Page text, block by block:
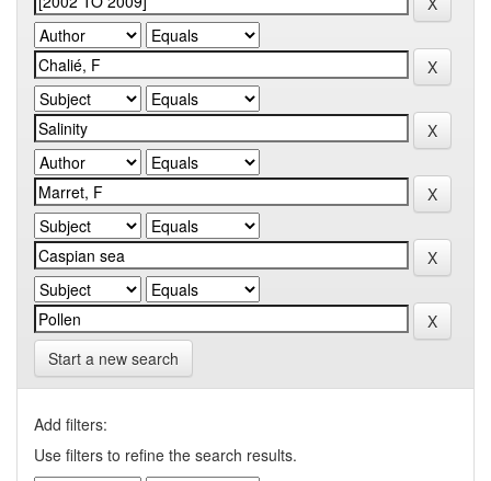
Start a new search
Add filters:
Use filters to refine the search results.